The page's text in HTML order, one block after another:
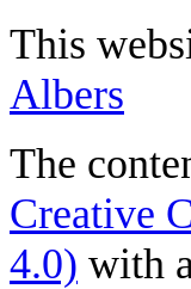
This
Albers
The
Creative
4.0) with